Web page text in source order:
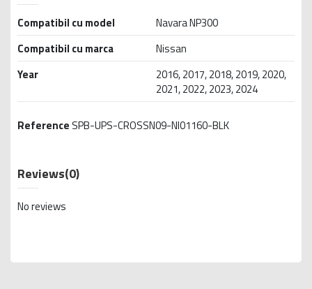
Compatibil cu model
Navara NP300
Compatibil cu marca
Nissan
Year
2016, 2017, 2018, 2019, 2020,
2021, 2022, 2023, 2024
Reference SPB-UPS-CROSSN09-NI01160-BLK
Reviews(0)
No reviews